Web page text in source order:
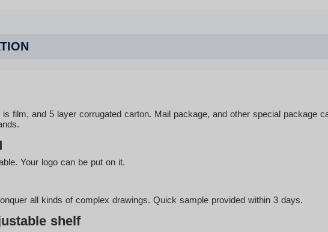
is film, and 5 layer corrugated carton. Mail package, and other special package
Your logo can be put on it.
all kinds of complex drawings. Quick sample provided within 3 days.
shelf